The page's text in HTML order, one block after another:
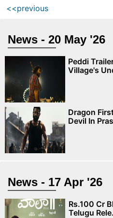
<<previous
News - 20 May '26
Peddi
Village's
Dragon
Devil In
News - 17 Apr '26
Rs.100 Cr
Telugu